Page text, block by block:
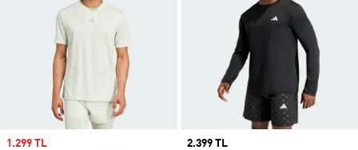
Sale price
1.299 TL Price
2.399 TL